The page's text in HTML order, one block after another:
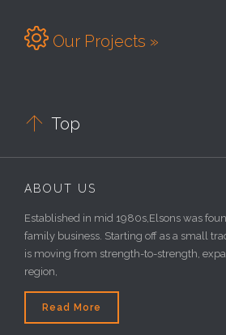
 Our Projects »
 Top
ABOUT US
Established in mid 1980s,Elsons was
family business. Starting off as a small
is moving from strength-to-strength,
region,
Read More